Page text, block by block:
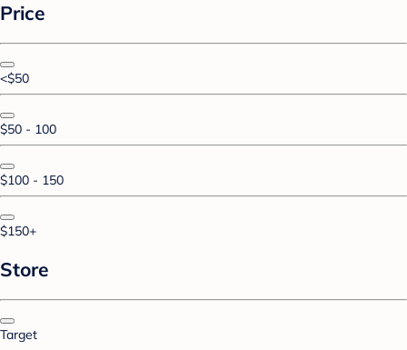
Price
<$50
$50 - 100
$100 - 150
$150+
Store
Target